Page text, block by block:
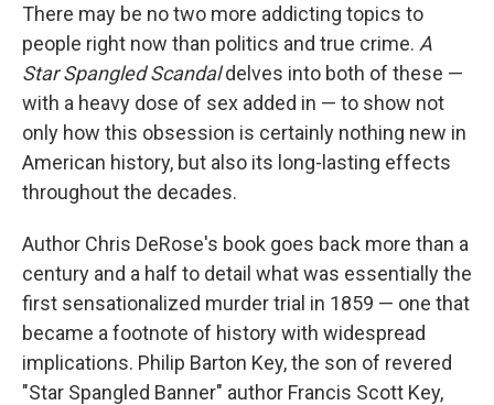
e
b
o
o
k
e
a
d
s
t
e
r
k
e
d
I
n
There may be no two more addicting topics to
people right now than politics and true crime. A
Star Spangled Scandaldelves into both of these —
with a heavy dose of sex added in — to show not
only how this obsession is certainly nothing new in
American history, but also its long-lasting effects
throughout the decades.
Author Chris DeRose's book goes back more than a
century and a half to detail what was essentially the
first sensationalized murder trial in 1859 — one that
became a footnote of history with widespread
implications. Philip Barton Key, the son of revered
"Star Spangled Banner" author Francis Scott Key,